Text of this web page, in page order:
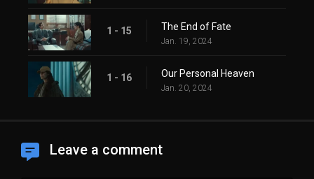
1 - 15 The End of Fate
Jan. 19, 2024
1 - 16 Our Personal Heaven
Jan. 20, 2024
Leave a comment